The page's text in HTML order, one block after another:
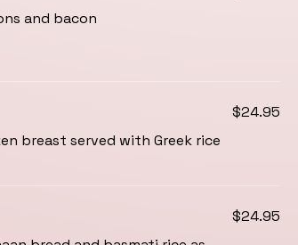
and bacon
breast served with Greek rice
$24.95
$24.95